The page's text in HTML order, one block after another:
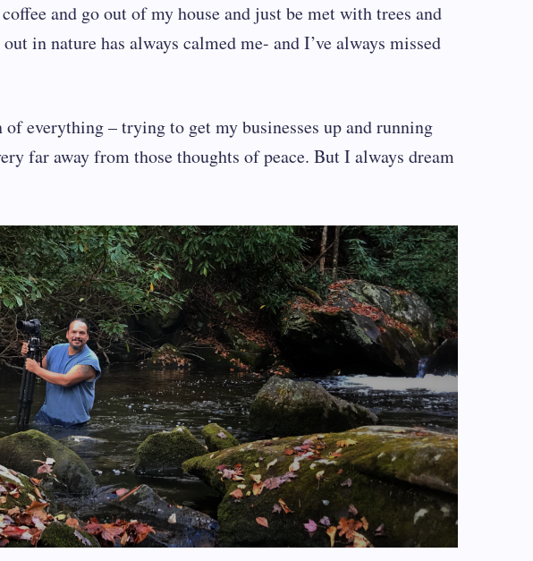
and go out of my house and just be met with trees and
in nature has always calmed me- and I’ve always missed
of everything – trying to get my businesses up and running
far away from those thoughts of peace. But I always dream